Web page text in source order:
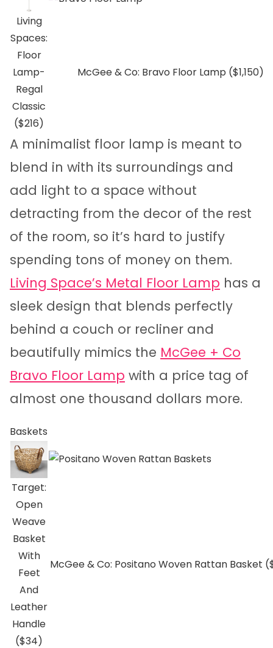
Living
Spaces:
Floor
Lamp-
Regal
Classic
($216)
McGee & Co: Bravo Floor Lamp ($1,150)
A minimalist floor lamp is meant to
blend in with its surroundings and
add light to a space without
detracting from the decor of the rest
of the room, so it’s hard to justify
spending tons of money on them.
Living Space’s Metal Floor Lamp has a
sleek design that blends perfectly
behind a couch or recliner and
beautifully mimics the McGee + Co
Bravo Floor Lamp with a price tag of
almost one thousand dollars more.
Baskets
Target:
Open
Weave
Basket
With
Feet
And
Leather
Handle
($34)
McGee & Co: Positano Woven Rattan Basket